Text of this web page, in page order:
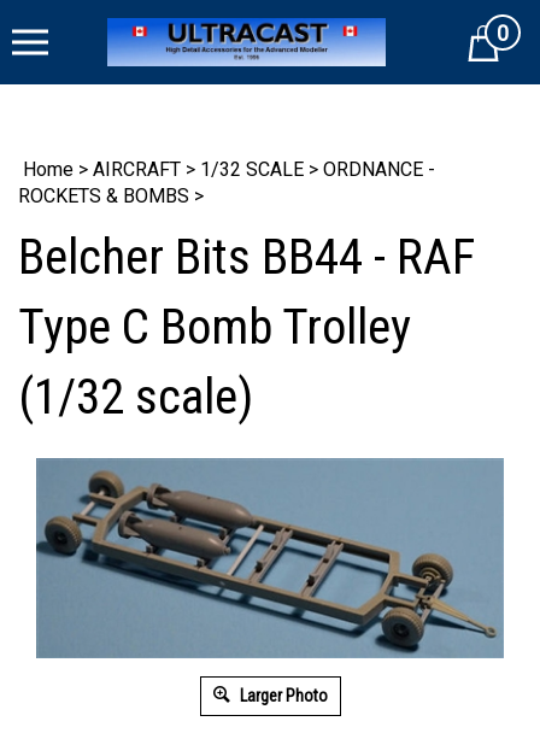
to
Cart0
Home > AIRCRAFT > 1/32 SCALE > ORDNANCE -
ROCKETS & BOMBS >
Belcher Bits BB44 - RAF
Type C Bomb Trolley
(1/32 scale)
Larger Photo